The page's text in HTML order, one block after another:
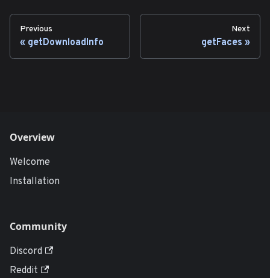
Previous
getDownloadInfo
Next
getFaces
Overview
Welcome
Installation
Community
Discord
Reddit